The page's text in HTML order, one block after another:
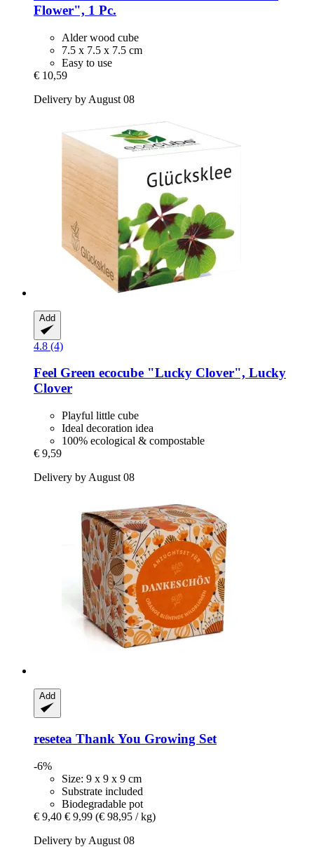
Flower", 1 Pc.
Alder wood cube
7.5 x 7.5 x 7.5 cm
Easy to use
€ 10,59
Delivery by August 08
Add
4.8 (4)
Feel Green ecocube "Lucky Clover", Lucky
Clover
Playful little cube
Ideal decoration idea
100% ecological & compostable
€ 9,59
Delivery by August 08
Add
resetea Thank You Growing Set
-6%
Size: 9 x 9 x 9 cm
Substrate included
Biodegradable pot
€ 9,40 € 9,99 (€ 98,95 / kg)
Delivery by August 08